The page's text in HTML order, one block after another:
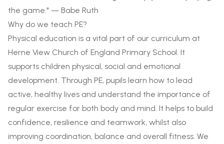
the game." — Babe Ruth
Why do we teach PE?
Physical education is a vital part of our curriculum at
Herne View Church of England Primary School. It
supports children physical, social and emotional
development. Through PE, pupils learn how to lead
active, healthy lives and understand the importance of
regular exercise for both body and mind. It helps to build
confidence, resilience and teamwork, whilst also
improving coordination, balance and overall fitness. We